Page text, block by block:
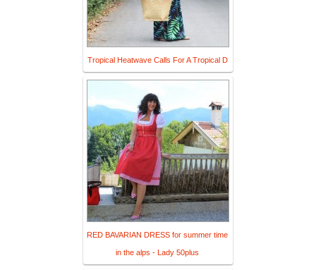
Tropical Heatwave Calls For A Tropical D
RED BAVARIAN DRESS for summer time
in the alps - Lady 50plus